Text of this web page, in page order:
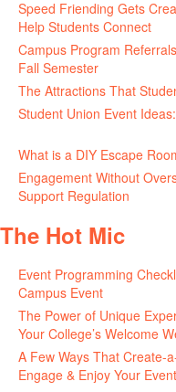
Speed Friending Gets
Help Students Connect
Campus Program
Fall Semester
The Attractions That
Student Union Event
What is a DIY Escape
Engagement Without
Support Regulation
The Hot Mic
Event Programming
Campus Event
The Power of Unique
Your College’s Welcome
A Few Ways That Create-
Engage & Enjoy Your Event